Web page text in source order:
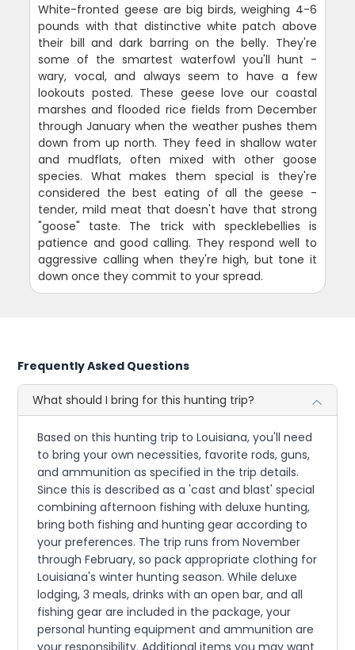
White-fronted geese are big birds, weighing 4-6
pounds with that distinctive white patch above
their bill and dark barring on the belly. They're
some of the smartest waterfowl you'll hunt -
wary, vocal, and always seem to have a few
lookouts posted. These geese love our coastal
marshes and flooded rice fields from December
through January when the weather pushes them
down from up north. They feed in shallow water
and mudflats, often mixed with other goose
species. What makes them special is they're
considered the best eating of all the geese -
tender, mild meat that doesn't have that strong
"goose" taste. The trick with specklebellies is
patience and good calling. They respond well to
aggressive calling when they're high, but tone it
down once they commit to your spread.
Frequently Asked Questions
What should I bring for this hunting trip?
Based on this hunting trip to Louisiana, you'll need
to bring your own necessities, favorite rods, guns,
and ammunition as specified in the trip details.
Since this is described as a 'cast and blast' special
combining afternoon fishing with deluxe hunting,
bring both fishing and hunting gear according to
your preferences. The trip runs from November
through February, so pack appropriate clothing for
Louisiana's winter hunting season. While deluxe
lodging, 3 meals, drinks with an open bar, and all
fishing gear are included in the package, your
personal hunting equipment and ammunition are
your responsibility. Additional items you may want